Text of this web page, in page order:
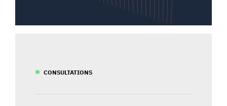
CONSULTATIONS